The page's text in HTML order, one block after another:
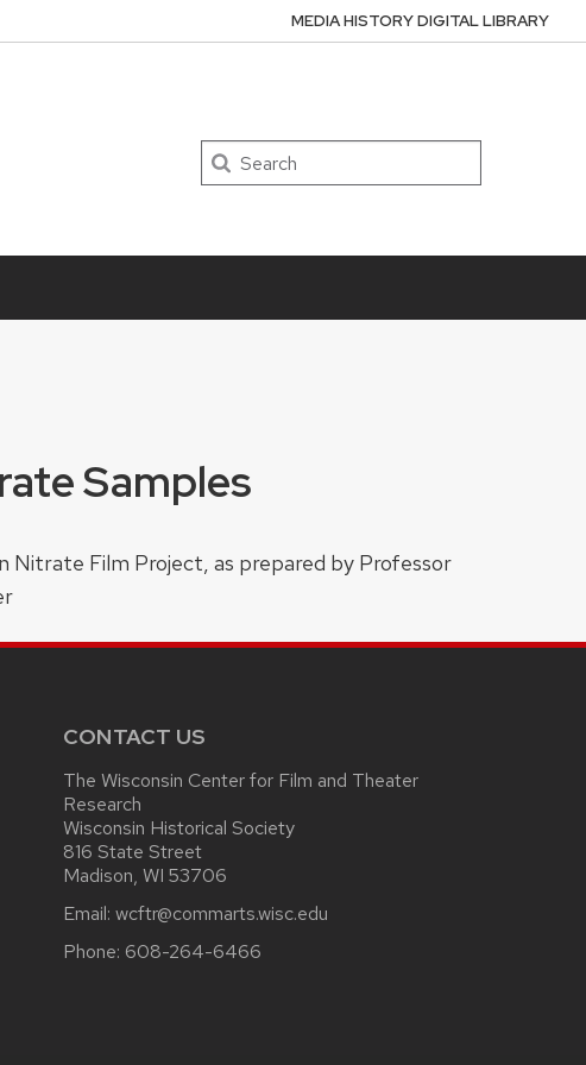
Search
MEDIA HISTORY DIGITAL LIBRARY
Samples
Nitrate Film Project, as prepared by Professor
CONTACT US
The Wisconsin Center for Film and Theater
Research
Wisconsin Historical Society
816 State Street
Madison, WI 53706
Email: wcftr@commarts.wisc.edu
Phone: 608-264-6466